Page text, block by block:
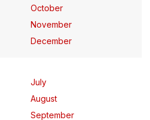
October
November
December
July
August
September